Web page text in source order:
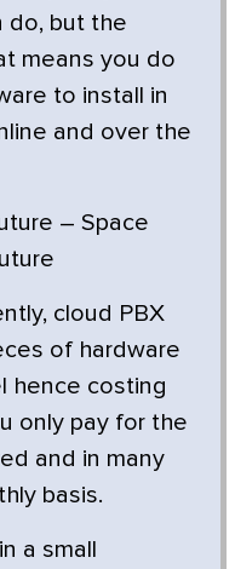
do, but the
means you do
to install in
and over the
– Space
cloud PBX
of hardware
hence costing
only pay for the
and in many
basis.
a small